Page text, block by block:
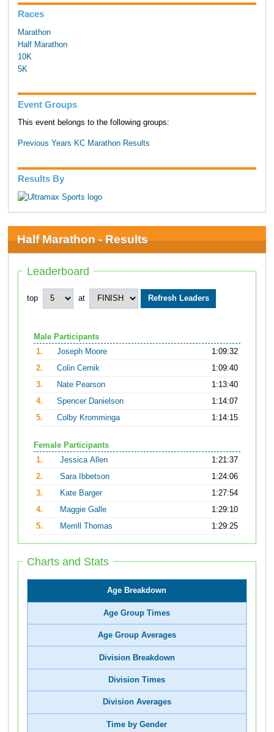
Races
Marathon
Half Marathon
10K
5K
Event Groups
This event belongs to the following groups:
Previous Years KC Marathon Results
Results By
Half Marathon - Results
Leaderboard
top at
Male Participants
1.
Joseph Moore
1:09:32
2.
Colin Cernik
1:09:40
3.
Nate Pearson
1:13:40
4.
Spencer Danielson
1:14:07
5.
Colby Kromminga 1:14:15
Female Participants
1.
Jessica Allen
1:21:37
2.
Sara Ibbetson
1:24:06
3.
Kate Barger
1:27:54
4.
Maggie Galle
1:29:10
5.
Merrill Thomas 1:29:25
Charts and Stats
Age Breakdown
Age Group Times
Age Group Averages
Division Breakdown
Division Times
Division Averages
Time by Gender